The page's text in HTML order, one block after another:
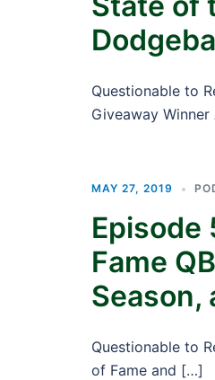
Questionable to
Giveaway
MAY 27, 2019
Episode
Fame
Season,
Questionable to
of Fame and […]